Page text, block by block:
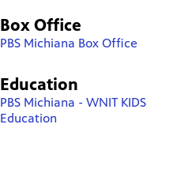
Box Office
PBS Michiana Box Office
Education
PBS Michiana - WNIT KIDS
Education